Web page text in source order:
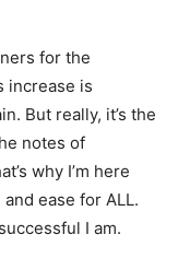
for the
increase is
But really, it’s the
notes of
why I’m here
ease for ALL.
I am.